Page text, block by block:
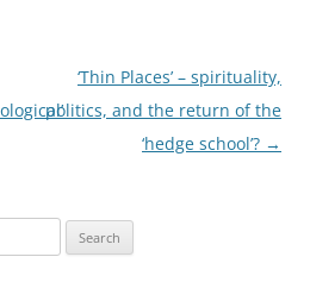
‘Thin Places’ – spirituality,
politics, and the return of the
‘hedge school’? →